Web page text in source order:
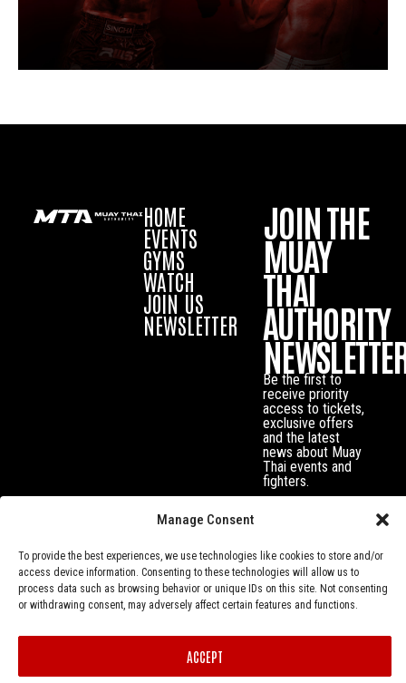
Manage Consent
To provide the best experiences, we use technologies like cookies to store and/or
access device information. Consenting to these technologies will allow us to
process data such as browsing behavior or unique IDs on this site. Not consenting
or withdrawing consent, may adversely affect certain features and functions.
ACCEPT
HOME
EVENTS
GYMS
WATCH
JOIN US
NEWSLETTER
JOIN THE
MUAY
THAI
AUTHORITY
Be the first to
receive priority
access to tickets,
exclusive offers
and the latest
news about Muay
Thai events and
fighters.
© Muay Thai Authority All Rights Reserved.